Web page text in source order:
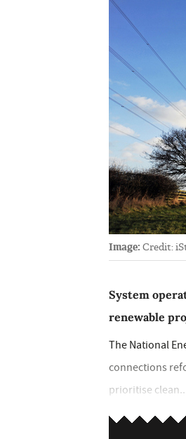
Image: Credit:
System
renewable
The National
connections
prioritise